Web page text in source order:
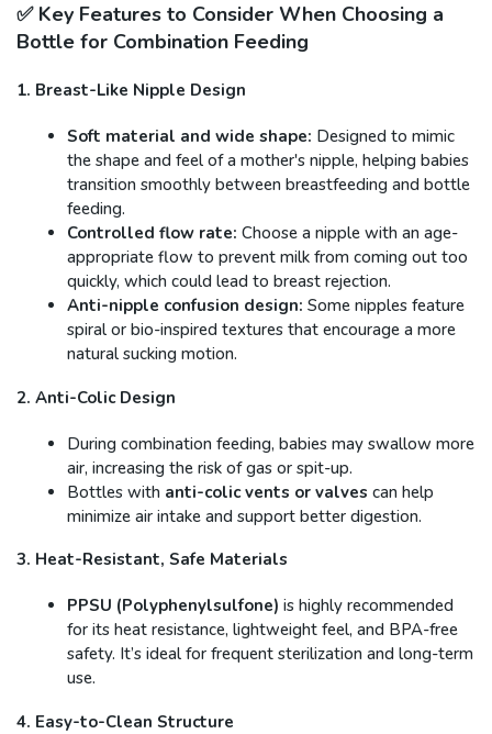
✅ Key Features to Consider When Choosing a
Bottle for Combination Feeding
1. Breast-Like Nipple Design
Soft material and wide shape: Designed to mimic
the shape and feel of a mother's nipple, helping babies
transition smoothly between breastfeeding and bottle
feeding.
Controlled flow rate: Choose a nipple with an age-
appropriate flow to prevent milk from coming out too
quickly, which could lead to breast rejection.
Anti-nipple confusion design: Some nipples feature
spiral or bio-inspired textures that encourage a more
natural sucking motion.
2. Anti-Colic Design
During combination feeding, babies may swallow more
air, increasing the risk of gas or spit-up.
Bottles with anti-colic vents or valves can help
minimize air intake and support better digestion.
3. Heat-Resistant, Safe Materials
PPSU (Polyphenylsulfone) is highly recommended
for its heat resistance, lightweight feel, and BPA-free
safety. It’s ideal for frequent sterilization and long-term
use.
4. Easy-to-Clean Structure